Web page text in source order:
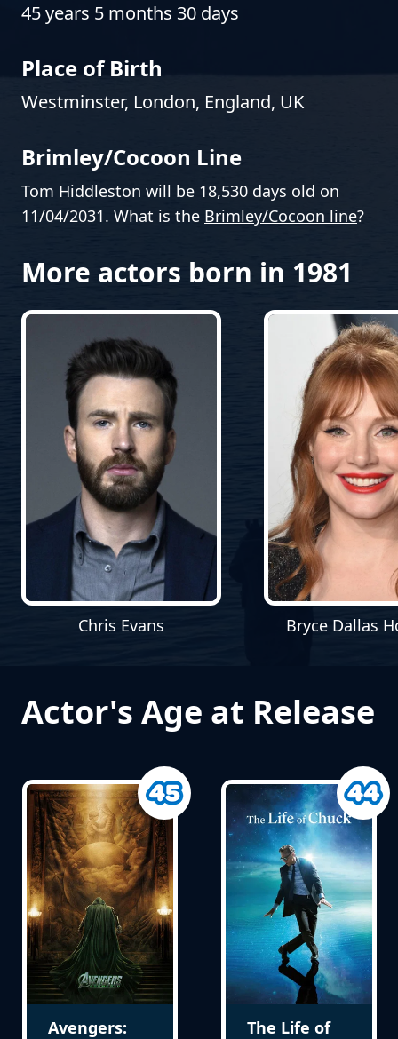
45 years 5 months 30 days
Place of Birth
Westminster, London, England, UK
Brimley/Cocoon Line
Tom Hiddleston will be 18,530 days old on
11/04/2031. What is the Brimley/Cocoon line?
More actors born in 1981
Chris Evans Bryce Dallas
Actor's Age at Release
Avengers:
The Life of